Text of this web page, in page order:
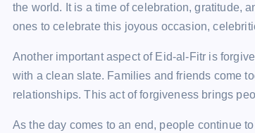
the world. It is a time of celebration, gratitude,
ones to celebrate this joyous occasion,
Another important aspect of Eid-al-Fitr is
with a clean slate. Families and friends come
relationships. This act of forgiveness brings
As the day comes to an end, people continue